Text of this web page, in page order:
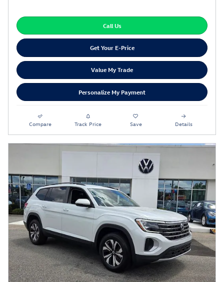
Call Us
Get Your E-Price
Value My Trade
Personalize My Payment
Compare Track Price Save Details